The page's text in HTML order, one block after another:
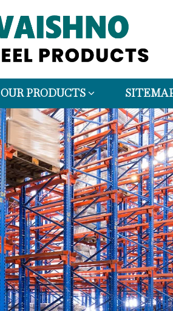
OUR PRODUCTS